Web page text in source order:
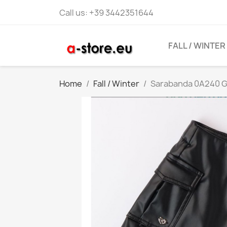
Call us: +39 3442351644
FALL / WINTER
Home Fall / Winter Sarabanda 0A240